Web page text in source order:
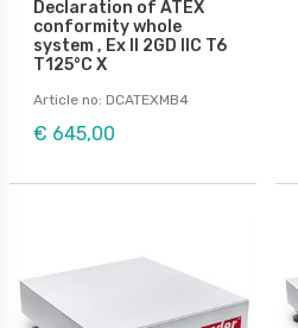
Declaration of ATEX
conformity whole
system , Ex II 2GD IIC T6
T125°C X
Article no: DCATEXMB4
€ 645,00